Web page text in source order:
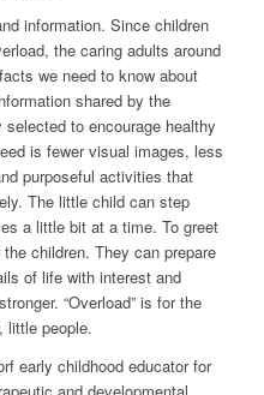
information. Since children
the caring adults around
we need to know about
shared by the
to encourage healthy
is fewer visual images, less
purposeful activities that
The little child can step
a little bit at a time. To greet
children. They can prepare
of life with interest and
“Overload” is for the
little people.
early childhood educator for